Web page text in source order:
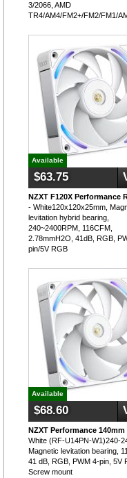
3/2066, AMD
TR4/AM4/FM2+/FM2/FM1/
Available
$63.75
NZXT F120X Performance
- White120x120x25mm,
levitation hybrid bearing,
240~2400RPM, 116CFM,
2.78mmH2O, 41dB, RGB,
pin/5V RGB
Available
$68.60
NZXT Performance 140mm
White (RF-U14PN-W1)240-
Magnetic levitation bearing,
41 dB, RGB, PWM 4-pin, 5V
Screw mount